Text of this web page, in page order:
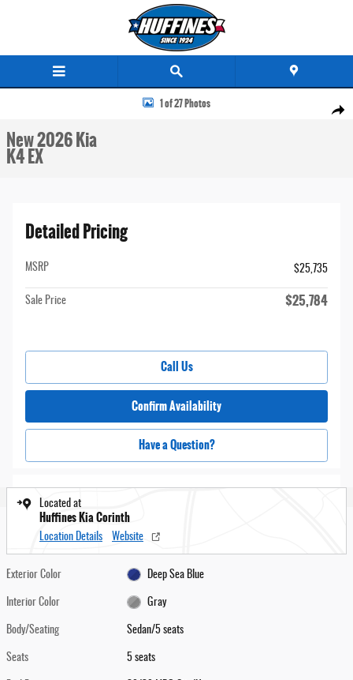
Share
New 2026 Kia K4 EX Sedan Photo 1 of 27
1 of 27 Photos
New 2026 Kia
K4 EX
Detailed Pricing
MSRP $25,735
Sale Price $25,784
Call Us
Confirm Availability
Have a Question?
Located at
Huffines Kia Corinth
Location Details Website
Exterior Color Deep Sea Blue
Interior Color Gray
Body/Seating Sedan/5 seats
Seats 5 seats